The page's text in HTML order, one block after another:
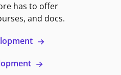
has to offer
and docs.